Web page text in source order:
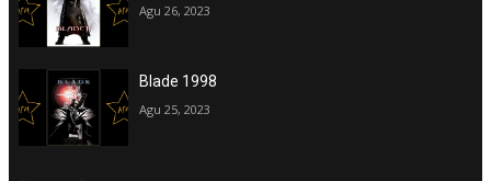
Agu 26, 2023
Blade 1998
Agu 25, 2023